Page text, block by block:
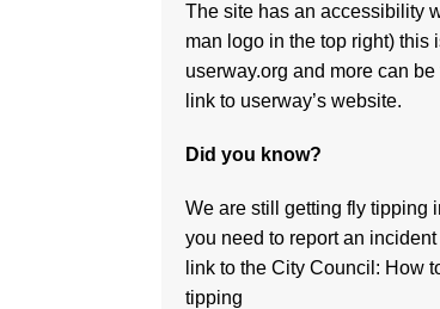
The site has an accessibility
man logo in the top right) this
userway.org and more can be
link to userway’s website.
Did you know?
We are still getting fly tipping
you need to report an
link to the City Council: How
tipping